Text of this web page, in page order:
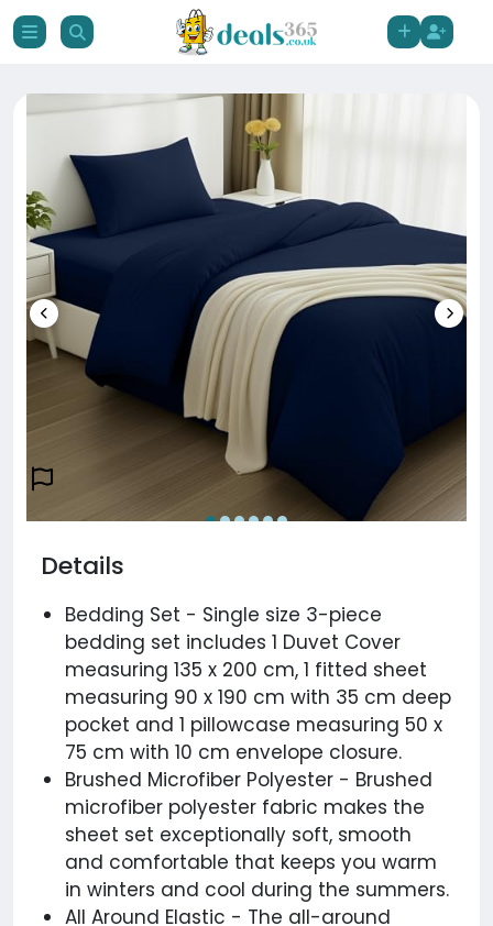
Details
Bedding Set - Single size 3-piece
bedding set includes 1 Duvet Cover
measuring 135 x 200 cm, 1 fitted sheet
measuring 90 x 190 cm with 35 cm deep
pocket and 1 pillowcase measuring 50 x
75 cm with 10 cm envelope closure.
Brushed Microfiber Polyester - Brushed
microfiber polyester fabric makes the
sheet set exceptionally soft, smooth
and comfortable that keeps you warm
in winters and cool during the summers.
All Around Elastic - The all-around